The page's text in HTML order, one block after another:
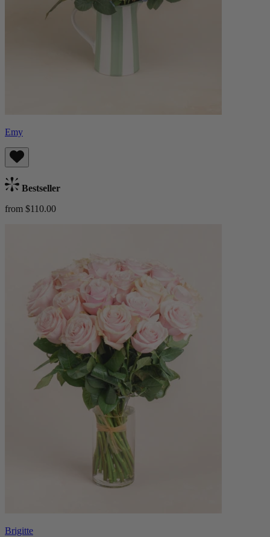
Emy
Bestseller
from $110.00
Brigitte